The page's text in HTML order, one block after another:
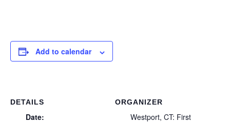
Add to calendar
DETAILS
Date:
ORGANIZER
Westport, CT: First